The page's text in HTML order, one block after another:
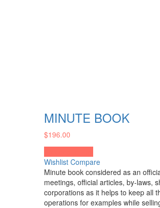
MINUTE BOOK
$196.00
Wishlist Compare
Minute book considered as an
meetings, official articles, by-laws,
corporations as it helps to keep all
operations for examples while